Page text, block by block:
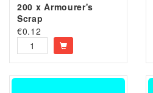
200 x Armourer's
Scrap
€0.12